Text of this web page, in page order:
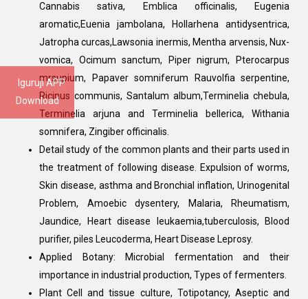
Iguruji APP
Download
Cannabis sativa, Emblica officinalis, Eugenia
aromatic,Euenia jambolana, Hollarhena antidysentrica,
Jatropha curcas,Lawsonia inermis, Mentha arvensis, Nux-
vomica, Ocimum sanctum, Piper nigrum, Pterocarpus
mrsupium, Papaver somniferum Rauvolfia serpentine,
Ricinus communis, Santalum album,Terminelia chebula,
Terminelia arjuna and Terminelia bellerica, Withania
somnifera, Zingiber officinalis.
Detail study of the common plants and their parts used in
the treatment of following disease. Expulsion of worms,
Skin disease, asthma and Bronchial inflation, Urinogenital
Problem, Amoebic dysentery, Malaria, Rheumatism,
Jaundice, Heart disease leukaemia,tuberculosis, Blood
purifier, piles Leucoderma, Heart Disease Leprosy.
Applied Botany: Microbial fermentation and their
importance in industrial production, Types of fermenters.
Plant Cell and tissue culture, Totipotancy, Aseptic and